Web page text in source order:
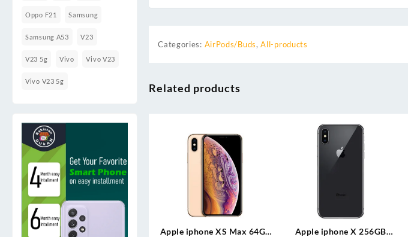
Oppo F21 Samsung
Samsung A53 V23
V23 5g Vivo Vivo V23
Vivo V23 5g
Categories: AirPods/Buds,All-products
Related products
Apple iphone XS Max 64GB
Apple iphone X 256GB